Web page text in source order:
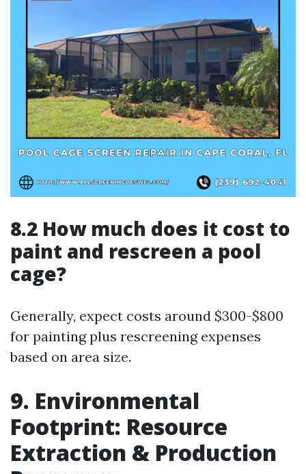
8.2 How much does it cost to
paint and rescreen a pool
cage?
Generally, expect costs around $300-$800
for painting plus rescreening expenses
based on area size.
9. Environmental
Footprint: Resource
Extraction & Production